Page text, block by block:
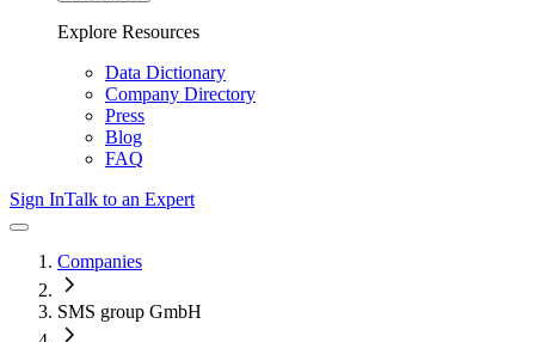
Explore Resources
Data Dictionary
Company Directory
Press
Blog
FAQ
Sign InTalk to an Expert
Companies
SMS group GmbH